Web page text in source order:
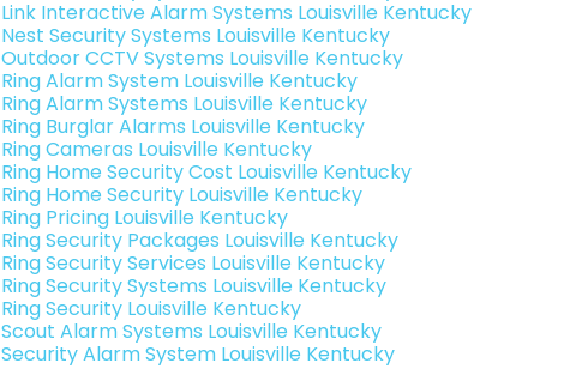
Link Interactive Alarm Systems Louisville Kentucky
Nest Security Systems Louisville Kentucky
Outdoor CCTV Systems Louisville Kentucky
Ring Alarm System Louisville Kentucky
Ring Alarm Systems Louisville Kentucky
Ring Burglar Alarms Louisville Kentucky
Ring Cameras Louisville Kentucky
Ring Home Security Cost Louisville Kentucky
Ring Home Security Louisville Kentucky
Ring Pricing Louisville Kentucky
Ring Security Packages Louisville Kentucky
Ring Security Services Louisville Kentucky
Ring Security Systems Louisville Kentucky
Ring Security Louisville Kentucky
Scout Alarm Systems Louisville Kentucky
Security Alarm System Louisville Kentucky